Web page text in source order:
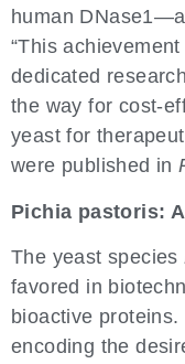
human
“This
dedicated
the way for cost-
yeast for
were published in
Pichia pastoris:
The yeast species
favored in
bioactive
encoding the